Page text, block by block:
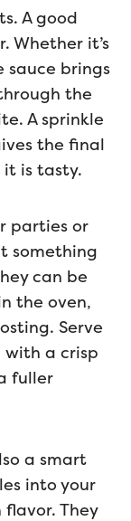
A good
Whether it’s
sauce brings
the
A sprinkle
the final
is tasty.
parties or
something
can be
the oven,
Serve
a crisp
fuller
a smart
into your
They